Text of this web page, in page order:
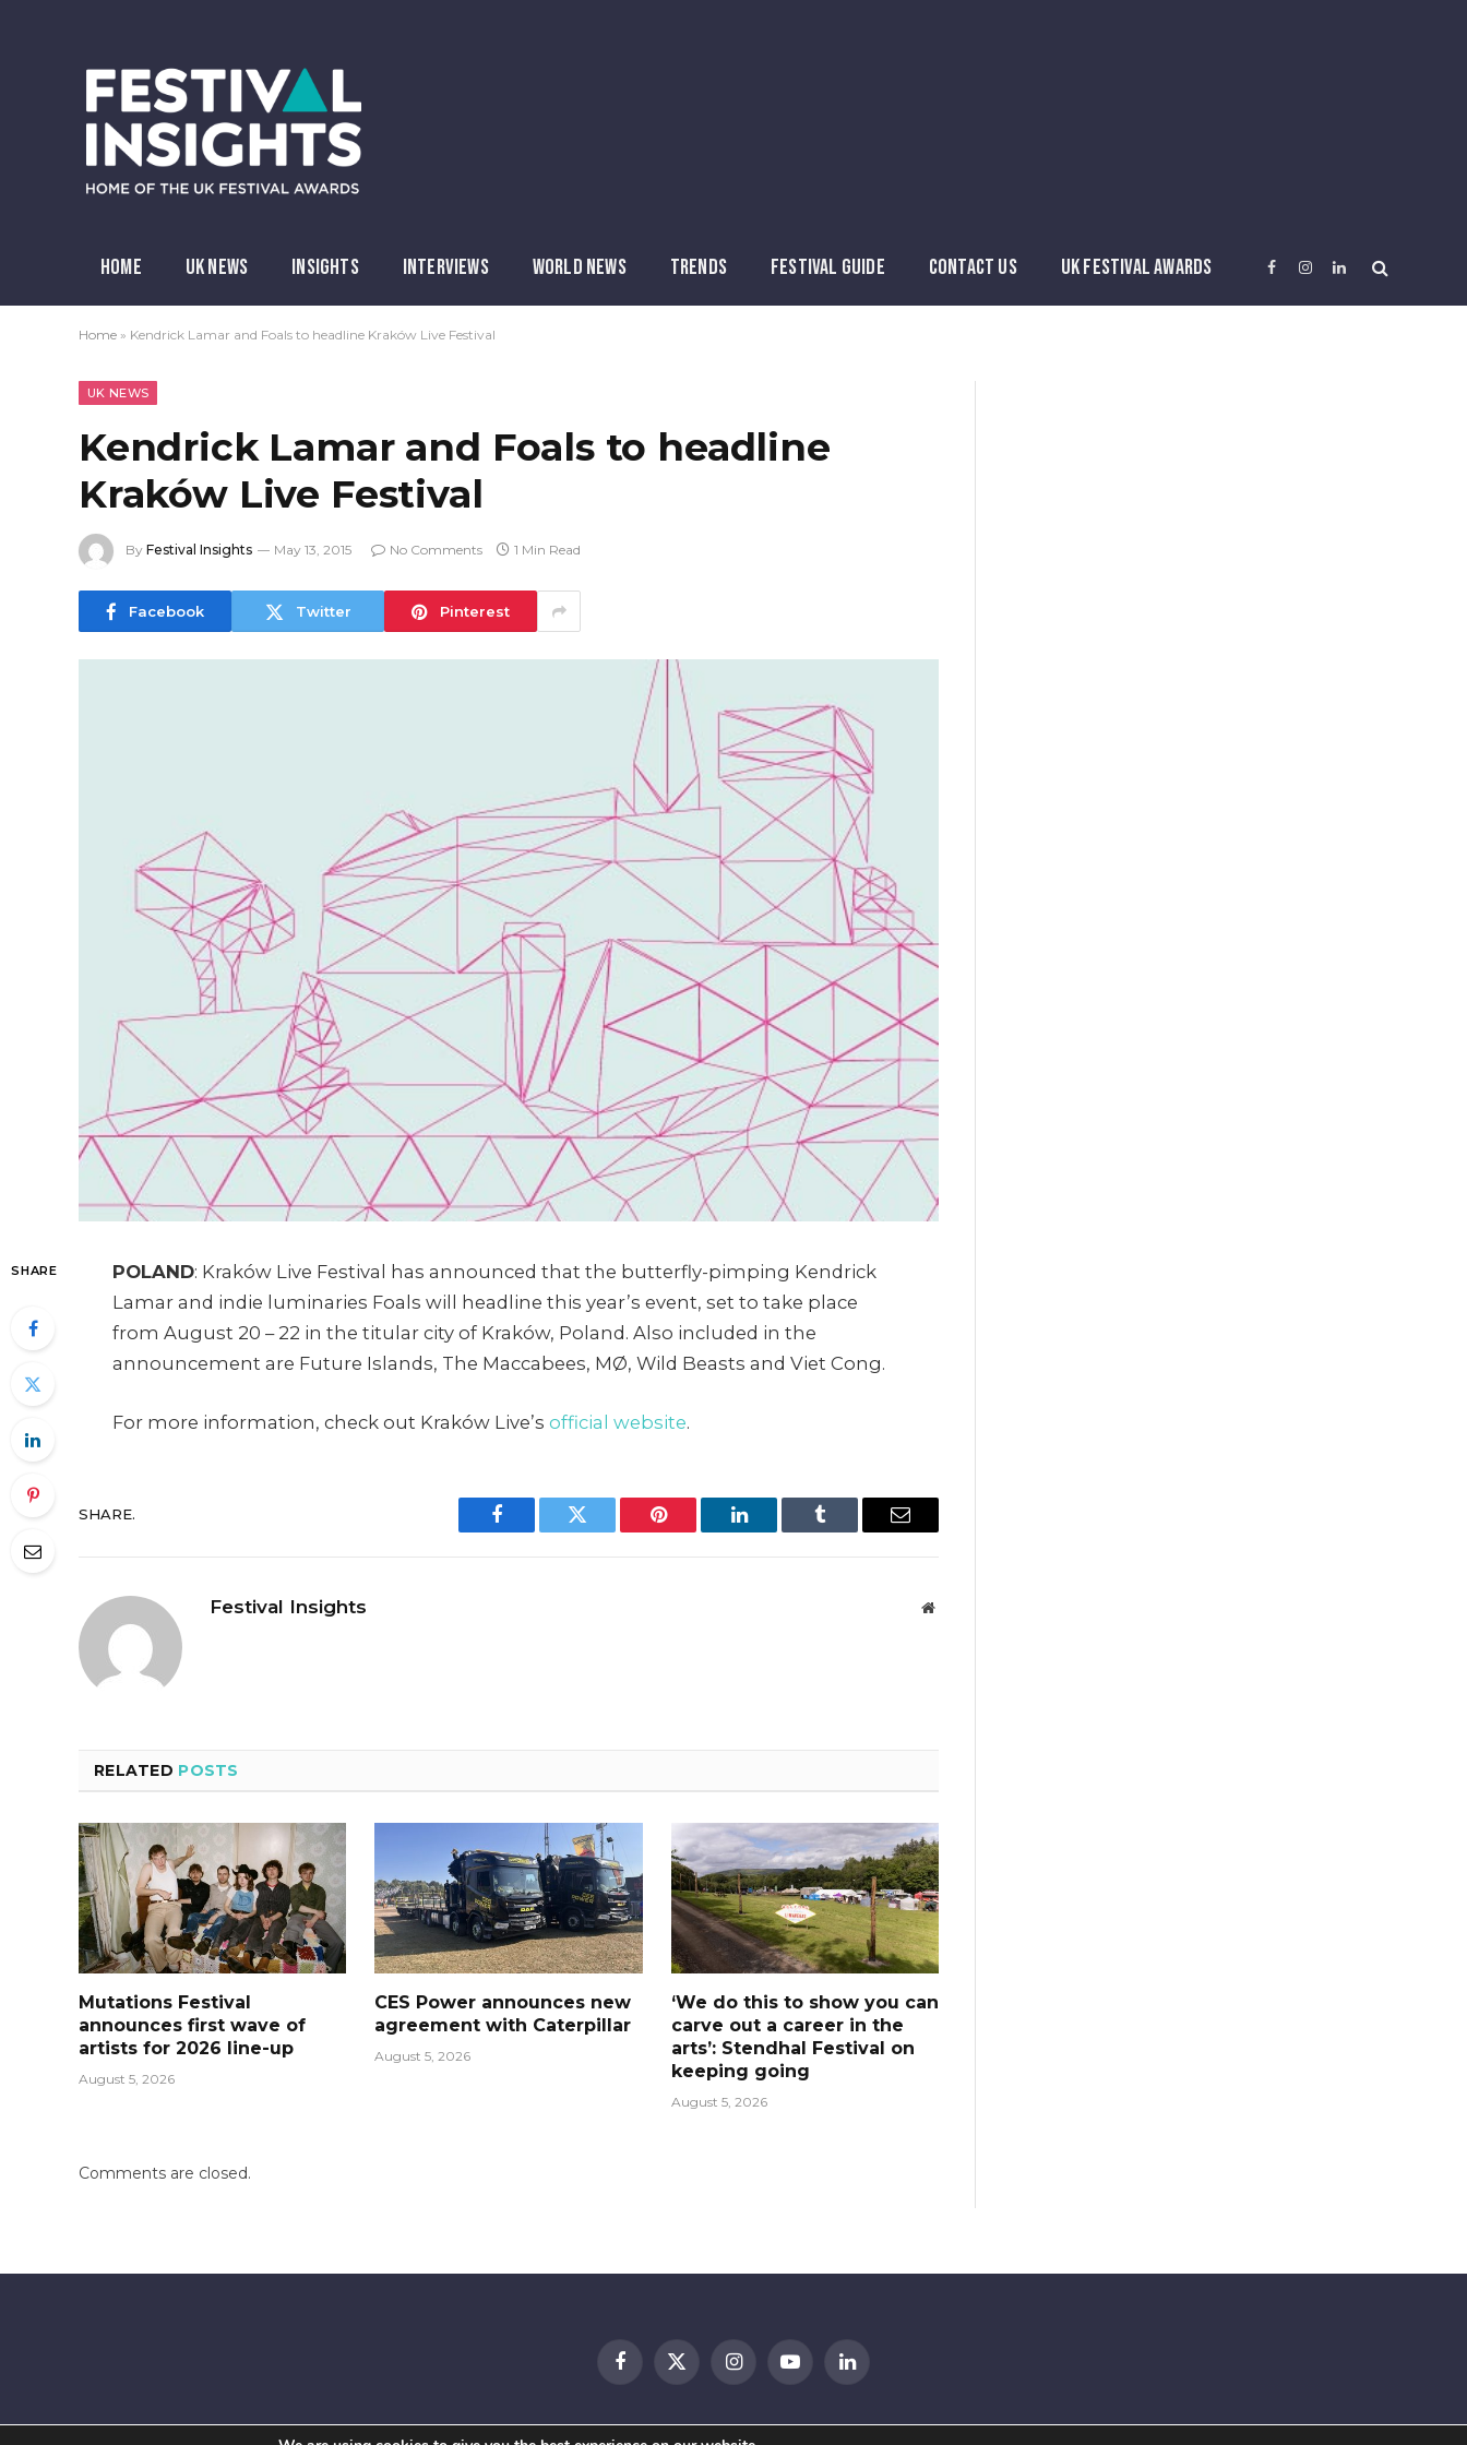
HOME UK NEWS INSIGHTS INTERVIEWS WORLD NEWS TRENDS FESTIVAL GUIDE CONTACT US UK FESTIVAL AWARDS Facebook
Instagram
LinkedIn
Home » Kendrick Lamar and Foals to headline Kraków Live Festival
UK NEWS
Kendrick Lamar and Foals to headline
Kraków Live Festival
By Festival Insights May 13, 2015 No Comments 1 Min Read
Facebook Twitter Pinterest
SHARE POLAND: Kraków Live Festival has announced that the butterfly-pimping Kendrick
Lamar and indie luminaries Foals will headline this year’s event, set to take place
from August 20 – 22 in the titular city of Kraków, Poland. Also included in the
announcement are Future Islands, The Maccabees, MØ, Wild Beasts and Viet Cong.
For more information, check out Kraków Live’s official website.
SHARE.
Facebook Twitter Pinterest LinkedIn Tumblr Email
Festival Insights Website
RELATED POSTS
Mutations Festival
announces first wave of
artists for 2026 line-up
August 5, 2026
CES Power announces new
agreement with Caterpillar
August 5, 2026
‘We do this to show you can
carve out a career in the
arts’: Stendhal Festival on
keeping going
August 5, 2026
Comments are closed.
Facebook
X
InstagramYouTubeLinkedIn
© 2026 Festival Insights